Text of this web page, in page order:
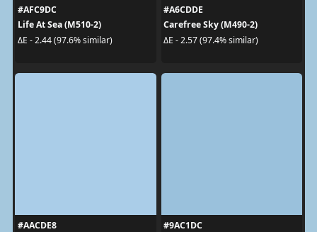
#AFC9DC
Life At Sea (M510-2)
ΔE - 2.44 (97.6% similar)
#A6CDDE
Carefree Sky (M490-2)
ΔE - 2.57 (97.4% similar)
#AACDE8
#9AC1DC